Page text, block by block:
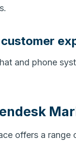
and phone
offers a range